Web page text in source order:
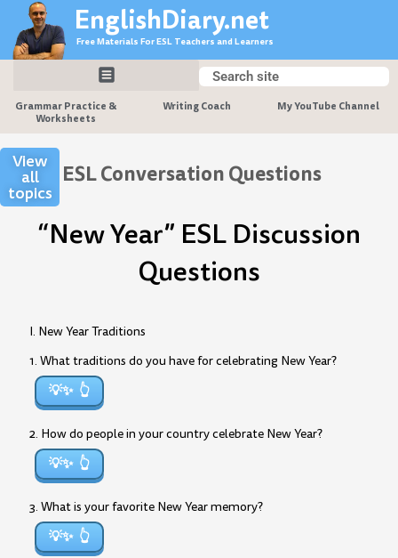
content
EnglishDiary.net
Free Materials For ESL Teachers and Learners
Search
Search
Grammar Practice &
Worksheets
Writing Coach My YouTube Channel
View
all
topics
ESL Conversation Questions
“New Year” ESL Discussion
Questions
I. New Year Traditions
1. What traditions do you have for celebrating New Year?
💡✨
2. How do people in your country celebrate New Year?
💡✨
3. What is your favorite New Year memory?
💡✨